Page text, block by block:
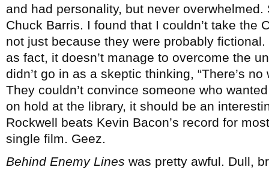
and had personality, but never
Chuck Barris. I found that I couldn’t take the
not just because they were probably
as fact, it doesn’t manage to overcome the
didn’t go in as a skeptic thinking, “There’s
They couldn’t convince someone who
on hold at the library, it should be an
Rockwell beats Kevin Bacon’s record for
single film. Geez.
Behind Enemy Lines was pretty awful. Dull,